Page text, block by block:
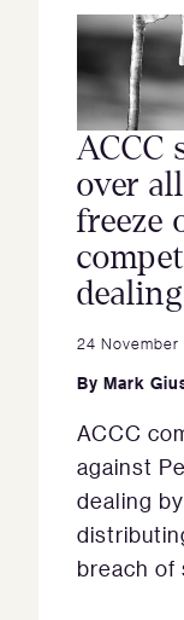
ACCC
over
freeze
dealing
24 November
By Mark
ACCC
against
dealing
breach of